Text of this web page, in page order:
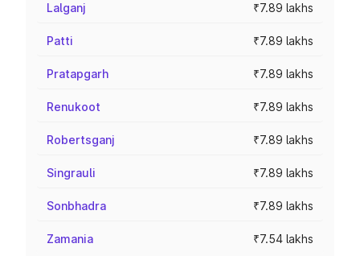
Lalganj ₹7.89 lakhs
Patti ₹7.89 lakhs
Pratapgarh ₹7.89 lakhs
Renukoot ₹7.89 lakhs
Robertsganj ₹7.89 lakhs
Singrauli ₹7.89 lakhs
Sonbhadra ₹7.89 lakhs
Zamania ₹7.54 lakhs